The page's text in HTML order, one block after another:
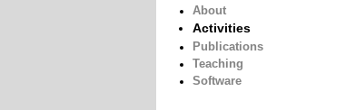
About
Activities
Publications
Teaching
Software